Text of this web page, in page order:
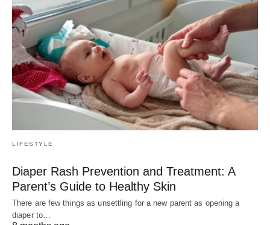
LIFESTYLE
Diaper Rash Prevention and Treatment: A
Parent’s Guide to Healthy Skin
There are few things as unsettling for a new parent as opening a
diaper to…